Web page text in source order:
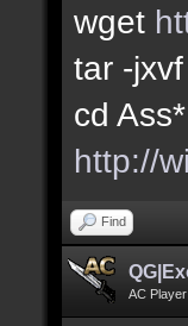
wget
tar -
cd Ass*
http://
Find
AC Player